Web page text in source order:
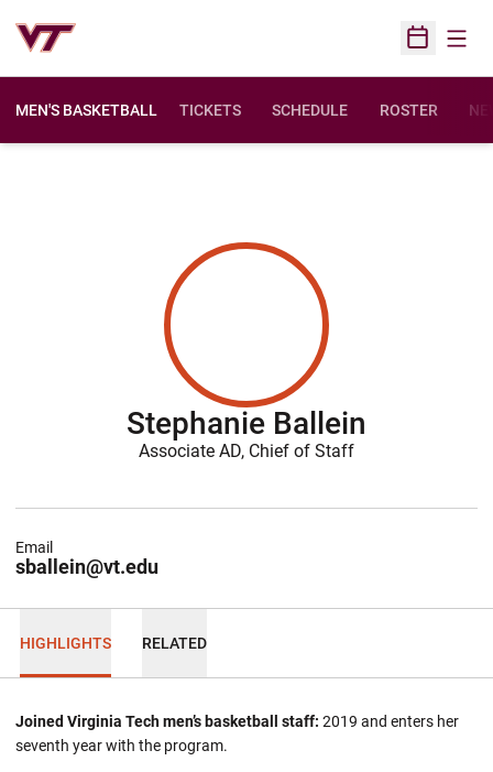
Open
MEN'S BASKETBALL TICKETS SCHEDULE ROSTER
Stephanie Ballein
Associate AD, Chief of Staff
sballein@vt.edu
Email
HIGHLIGHTS RELATED
Joined Virginia Tech men’s basketball staff: 2019 and enters her
seventh year with the program.